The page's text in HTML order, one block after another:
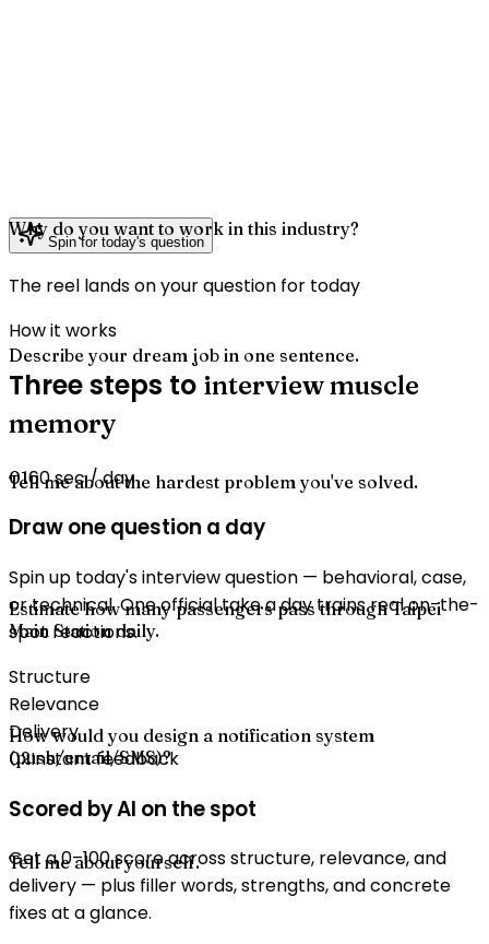
Why do you want to work in this industry?
Describe your dream job in one sentence.
Tell me about the hardest problem you've solved.
Estimate how many passengers pass through Taipei
Main Station daily.
How would you design a notification system
(push/email/SMS)?
Tell me about yourself.
Spin for today's question
The reel lands on your question for today
How it works
Three steps to interview muscle
memory
0160 sec / day
Draw one question a day
Spin up today's interview question — behavioral, case,
or technical. One official take a day trains real on-the-
spot reactions.
Structure
Relevance
Delivery
02Instant feedback
Scored by AI on the spot
Get a 0–100 score across structure, relevance, and
delivery — plus filler words, strengths, and concrete
fixes at a glance.